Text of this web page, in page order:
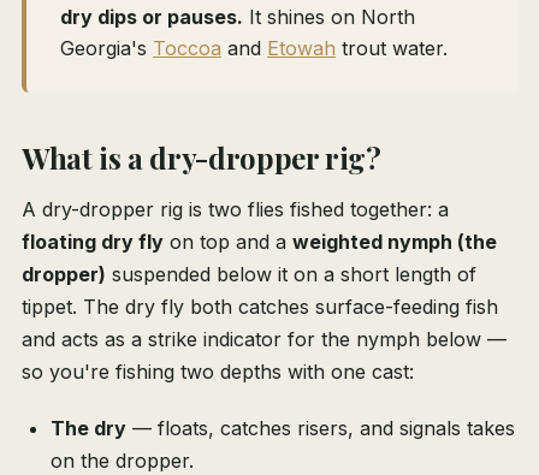
dry dips or pauses. It shines on North
Georgia's Toccoa and Etowah trout water.
What is a dry-dropper rig?
A dry-dropper rig is two flies fished together: a
floating dry fly on top and a weighted nymph (the
dropper) suspended below it on a short length of
tippet. The dry fly both catches surface-feeding fish
and acts as a strike indicator for the nymph below —
so you're fishing two depths with one cast:
The dry — floats, catches risers, and signals takes
on the dropper.